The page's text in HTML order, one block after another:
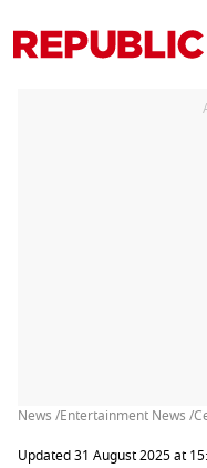
News /Entertainment News /
Updated 31 August 2025 at